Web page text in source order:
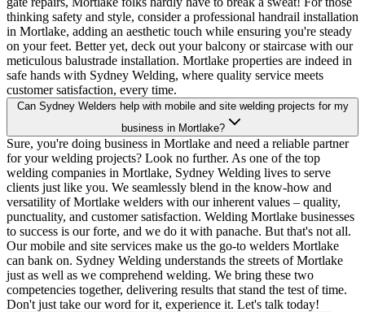
thinking safety and style, consider a professional handrail installation
in Mortlake, adding an aesthetic touch while ensuring you're steady
on your feet. Better yet, deck out your balcony or staircase with our
meticulous balustrade installation. Mortlake properties are indeed in
safe hands with Sydney Welding, where quality service meets
customer satisfaction, every time.
Can Sydney Welders help with mobile and site welding projects for my
business in Mortlake?
Sure, you're doing business in Mortlake and need a reliable partner
for your welding projects? Look no further. As one of the top
welding companies in Mortlake, Sydney Welding lives to serve
clients just like you. We seamlessly blend in the know-how and
versatility of Mortlake welders with our inherent values – quality,
punctuality, and customer satisfaction. Welding Mortlake businesses
to success is our forte, and we do it with panache. But that's not all.
Our mobile and site services make us the go-to welders Mortlake
can bank on. Sydney Welding understands the streets of Mortlake
just as well as we comprehend welding. We bring these two
competencies together, delivering results that stand the test of time.
Don't just take our word for it, experience it. Let's talk today!